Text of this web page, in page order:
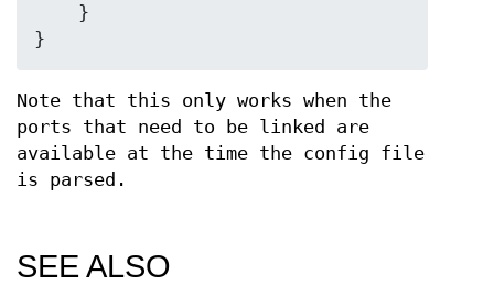
}
Note that this only works when the
ports that need to be linked are
available at the time the config file
is parsed.
SEE ALSO